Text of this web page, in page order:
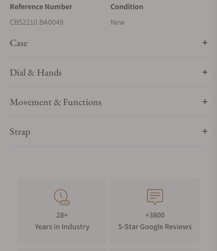
Reference Number
CBS2210.BA0048
Condition
New
Case
Dial & Hands
Movement & Functions
Strap
28+
Years in Industry
+3800
5-Star Google Reviews